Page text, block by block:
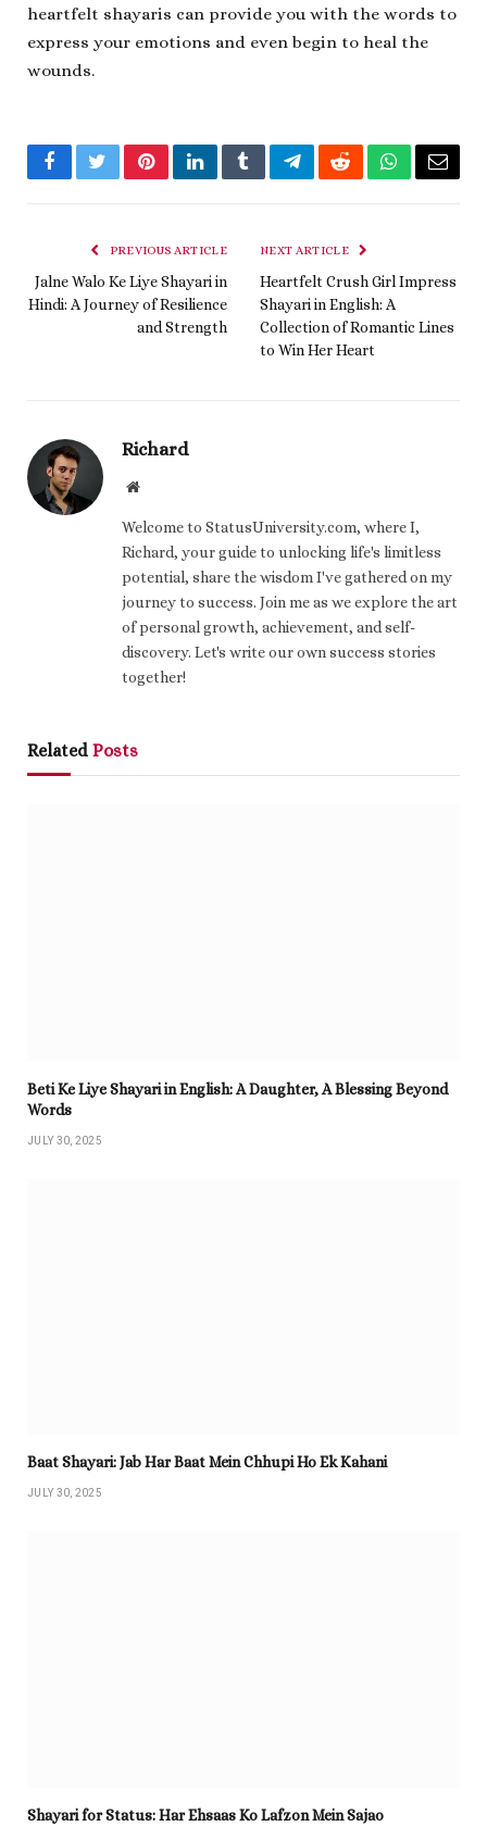
heartfelt shayaris can provide you with the words to
express your emotions and even begin to heal the
wounds.
FacebookTwitterPinterestLinkedInTumblrTelegramRedditWhatsApp
Email
PREVIOUS ARTICLE
Jalne Walo Ke Liye Shayari in
Hindi: A Journey of Resilience
and Strength
NEXT ARTICLE
Heartfelt Crush Girl Impress
Shayari in English: A
Collection of Romantic Lines
to Win Her Heart
Richard
Website
Welcome to StatusUniversity.com, where I,
Richard, your guide to unlocking life's limitless
potential, share the wisdom I've gathered on my
journey to success. Join me as we explore the art
of personal growth, achievement, and self-
discovery. Let's write our own success stories
together!
Related Posts
Beti Ke Liye Shayari in English: A Daughter, A Blessing Beyond
Words
JULY 30, 2025
Baat Shayari: Jab Har Baat Mein Chhupi Ho Ek Kahani
JULY 30, 2025
Shayari for Status: Har Ehsaas Ko Lafzon Mein Sajao